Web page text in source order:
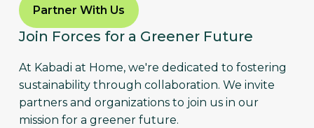
Partner With Us
Join Forces for a Greener Future
At Kabadi at Home, we're dedicated to fostering
sustainability through collaboration. We invite
partners and organizations to join us in our
mission for a greener future.